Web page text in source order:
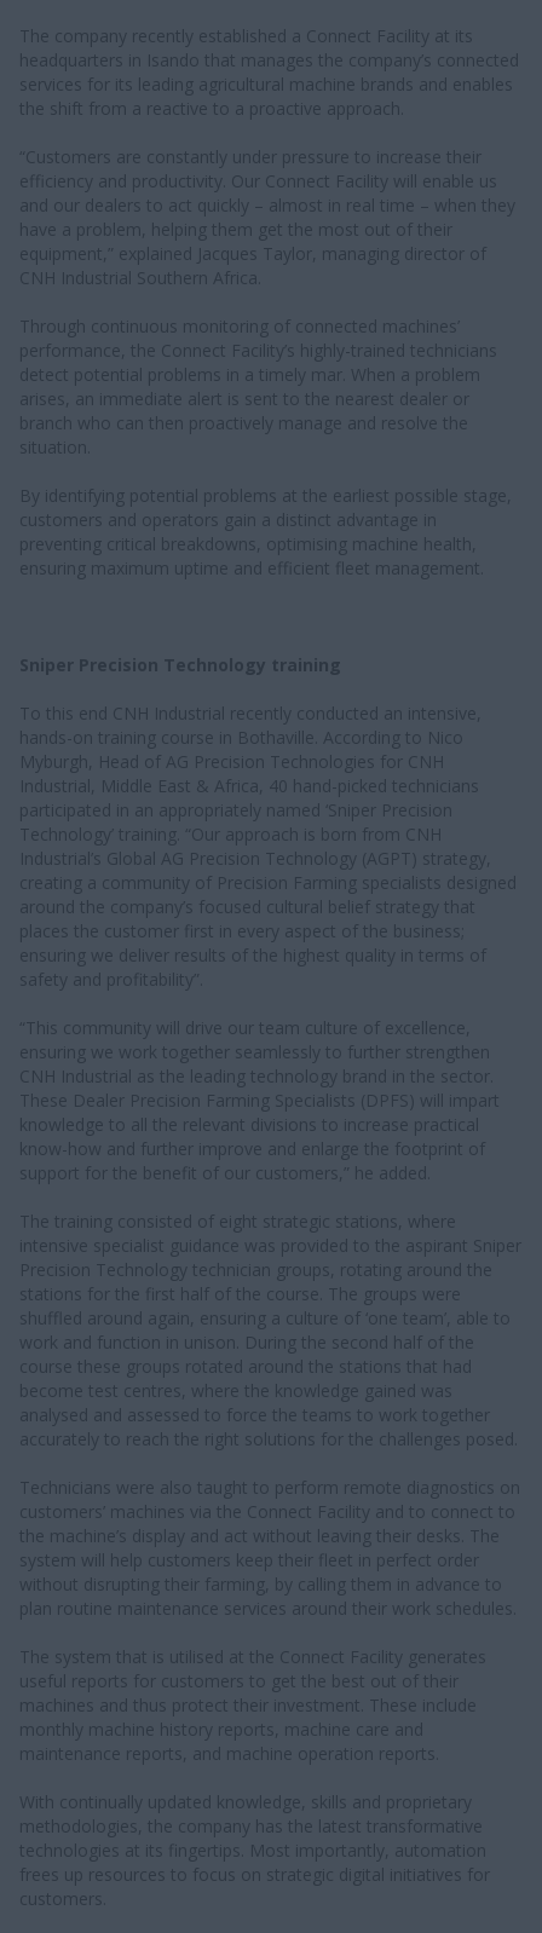
The company recently established a Connect Facility at its
headquarters in Isando that manages the company’s connected
services for its leading agricultural machine brands and enables
the shift from a reactive to a proactive approach.
“Customers are constantly under pressure to increase their
efficiency and productivity. Our Connect Facility will enable us
and our dealers to act quickly – almost in real time – when they
have a problem, helping them get the most out of their
equipment,” explained Jacques Taylor, managing director of
CNH Industrial Southern Africa.
Through continuous monitoring of connected machines’
performance, the Connect Facility’s highly-trained technicians
detect potential problems in a timely mar. When a problem
arises, an immediate alert is sent to the nearest dealer or
branch who can then proactively manage and resolve the
situation.
By identifying potential problems at the earliest possible stage,
customers and operators gain a distinct advantage in
preventing critical breakdowns, optimising machine health,
ensuring maximum uptime and efficient fleet management.
Sniper Precision Technology training
To this end CNH Industrial recently conducted an intensive,
hands-on training course in Bothaville. According to Nico
Myburgh, Head of AG Precision Technologies for CNH
Industrial, Middle East & Africa, 40 hand-picked technicians
participated in an appropriately named ‘Sniper Precision
Technology’ training. “Our approach is born from CNH
Industrial’s Global AG Precision Technology (AGPT) strategy,
creating a community of Precision Farming specialists designed
around the company’s focused cultural belief strategy that
places the customer first in every aspect of the business;
ensuring we deliver results of the highest quality in terms of
safety and profitability”.
“This community will drive our team culture of excellence,
ensuring we work together seamlessly to further strengthen
CNH Industrial as the leading technology brand in the sector.
These Dealer Precision Farming Specialists (DPFS) will impart
knowledge to all the relevant divisions to increase practical
know-how and further improve and enlarge the footprint of
support for the benefit of our customers,” he added.
The training consisted of eight strategic stations, where
intensive specialist guidance was provided to the aspirant Sniper
Precision Technology technician groups, rotating around the
stations for the first half of the course. The groups were
shuffled around again, ensuring a culture of ‘one team’, able to
work and function in unison. During the second half of the
course these groups rotated around the stations that had
become test centres, where the knowledge gained was
analysed and assessed to force the teams to work together
accurately to reach the right solutions for the challenges posed.
Technicians were also taught to perform remote diagnostics on
customers’ machines via the Connect Facility and to connect to
the machine’s display and act without leaving their desks. The
system will help customers keep their fleet in perfect order
without disrupting their farming, by calling them in advance to
plan routine maintenance services around their work schedules.
The system that is utilised at the Connect Facility generates
useful reports for customers to get the best out of their
machines and thus protect their investment. These include
monthly machine history reports, machine care and
maintenance reports, and machine operation reports.
With continually updated knowledge, skills and proprietary
methodologies, the company has the latest transformative
technologies at its fingertips. Most importantly, automation
frees up resources to focus on strategic digital initiatives for
customers.